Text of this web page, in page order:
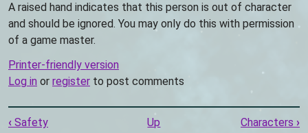
A raised hand indicates that this person is out of character
and should be ignored. You may only do this with permission
of a game master.
Printer-friendly version
Log in or register to post comments
‹ Safety Up Characters ›